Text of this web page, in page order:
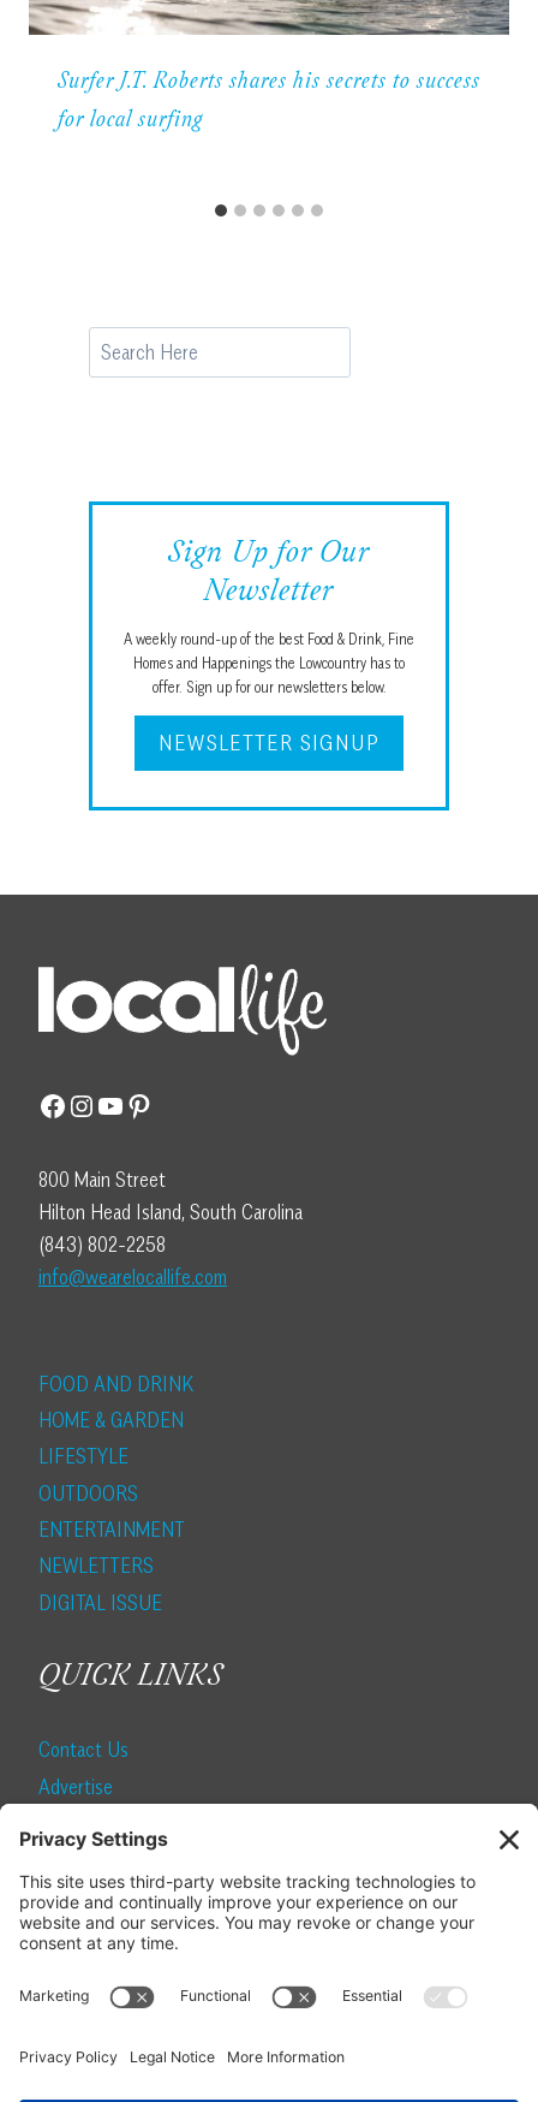
Surfer J.T. Roberts shares his secrets to success
for local surfing
Search
Sign Up for Our
Newsletter
A weekly round-up of the best Food & Drink, Fine
Homes and Happenings the Lowcountry has to
offer. Sign up for our newsletters below.
NEWSLETTER SIGNUP
Facebook
Instagram
YouTube
Pinterest
800 Main Street
Hilton Head Island, South Carolina
(843) 802-2258
info@wearelocallife.com
FOOD AND DRINK
HOME & GARDEN
LIFESTYLE
OUTDOORS
ENTERTAINMENT
NEWLETTERS
DIGITAL ISSUE
QUICK LINKS
Contact Us
Advertise
SUBSCRIBE
Become a Local Life Insider